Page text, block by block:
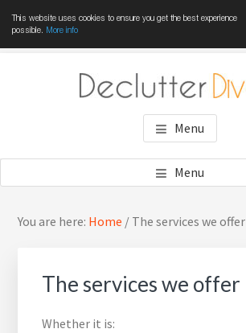
This website uses cookies to ensure you get the best experience
possible. More info
DECLUTTER DIVAS
Win the war against clutter
Menu
Menu
You are here: Home / The services we offer
The services we offer
Whether it is:
Primary